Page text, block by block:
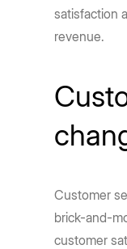
satisfaction
revenue.
Customer
brick-and-
customer